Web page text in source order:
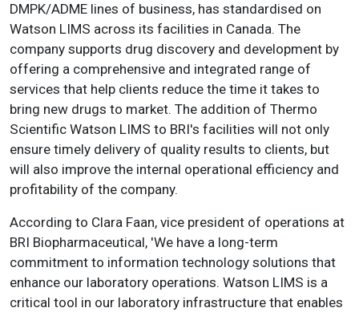
DMPK/ADME lines of business, has standardised on
Watson LIMS across its facilities in Canada. The
company supports drug discovery and development by
offering a comprehensive and integrated range of
services that help clients reduce the time it takes to
bring new drugs to market. The addition of Thermo
Scientific Watson LIMS to BRI's facilities will not only
ensure timely delivery of quality results to clients, but
will also improve the internal operational efficiency and
profitability of the company.
According to Clara Faan, vice president of operations at
BRI Biopharmaceutical, 'We have a long-term
commitment to information technology solutions that
enhance our laboratory operations. Watson LIMS is a
critical tool in our laboratory infrastructure that enables